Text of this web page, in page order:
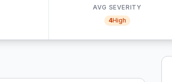
AVG SEVERITY
4High